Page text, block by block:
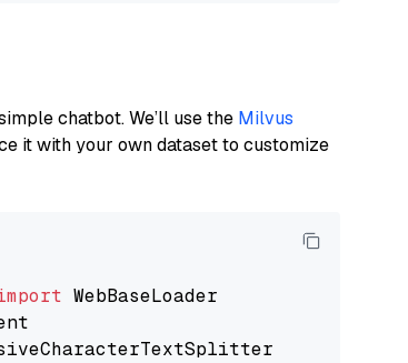
chatbot. We’ll use the Milvus
it with your own dataset to customize